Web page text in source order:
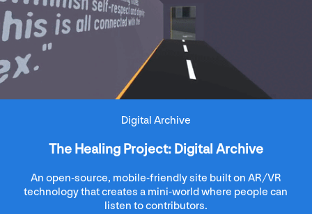
Digital Archive
The Healing Project: Digital Archive
An open-source, mobile-friendly site built on AR/VR
technology that creates a mini-world where people can
listen to contributors.